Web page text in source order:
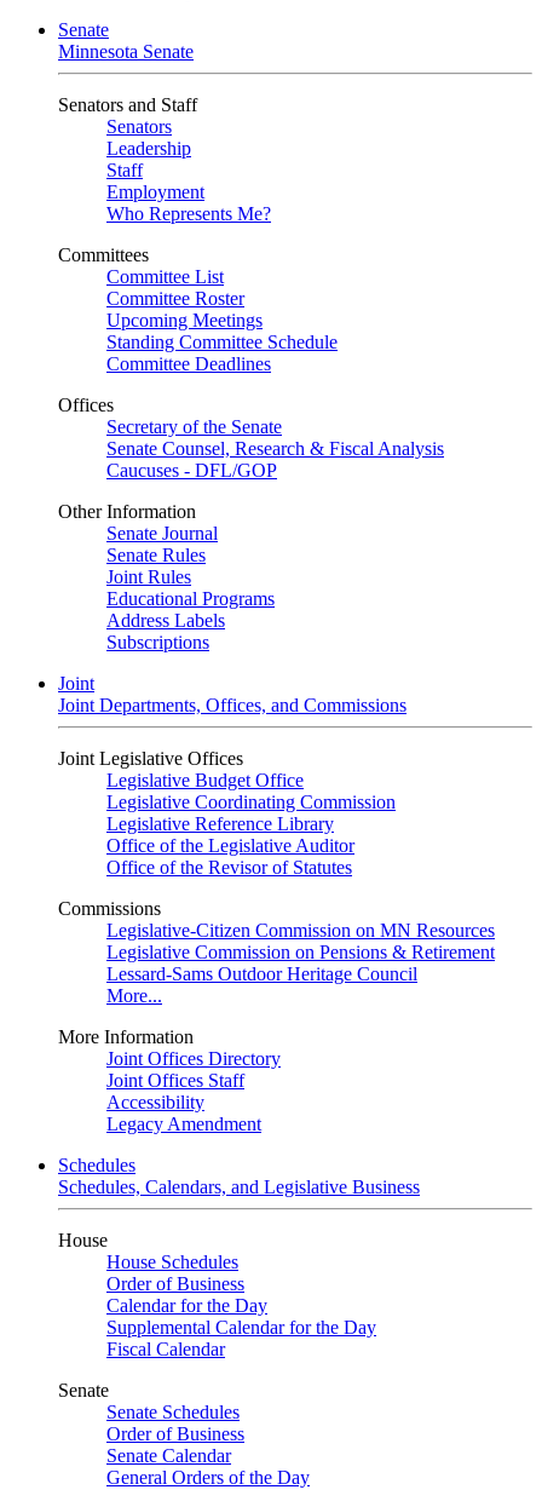
Senate
Minnesota Senate
Senators and Staff
Senators
Leadership
Staff
Employment
Who Represents Me?
Committees
Committee List
Committee Roster
Upcoming Meetings
Standing Committee Schedule
Committee Deadlines
Offices
Secretary of the Senate
Senate Counsel, Research & Fiscal Analysis
Caucuses - DFL/GOP
Other Information
Senate Journal
Senate Rules
Joint Rules
Educational Programs
Address Labels
Subscriptions
Joint
Joint Departments, Offices, and Commissions
Joint Legislative Offices
Legislative Budget Office
Legislative Coordinating Commission
Legislative Reference Library
Office of the Legislative Auditor
Office of the Revisor of Statutes
Commissions
Legislative-Citizen Commission on MN Resources
Legislative Commission on Pensions & Retirement
Lessard-Sams Outdoor Heritage Council
More...
More Information
Joint Offices Directory
Joint Offices Staff
Accessibility
Legacy Amendment
Schedules
Schedules, Calendars, and Legislative Business
House
House Schedules
Order of Business
Calendar for the Day
Supplemental Calendar for the Day
Fiscal Calendar
Senate
Senate Schedules
Order of Business
Senate Calendar
General Orders of the Day